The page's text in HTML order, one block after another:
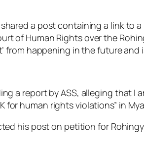
shared a post containing a link
of Human Rights over the
from happening in the future and
a report by ASS, alleging that
for human rights violations” in
his post on petition for